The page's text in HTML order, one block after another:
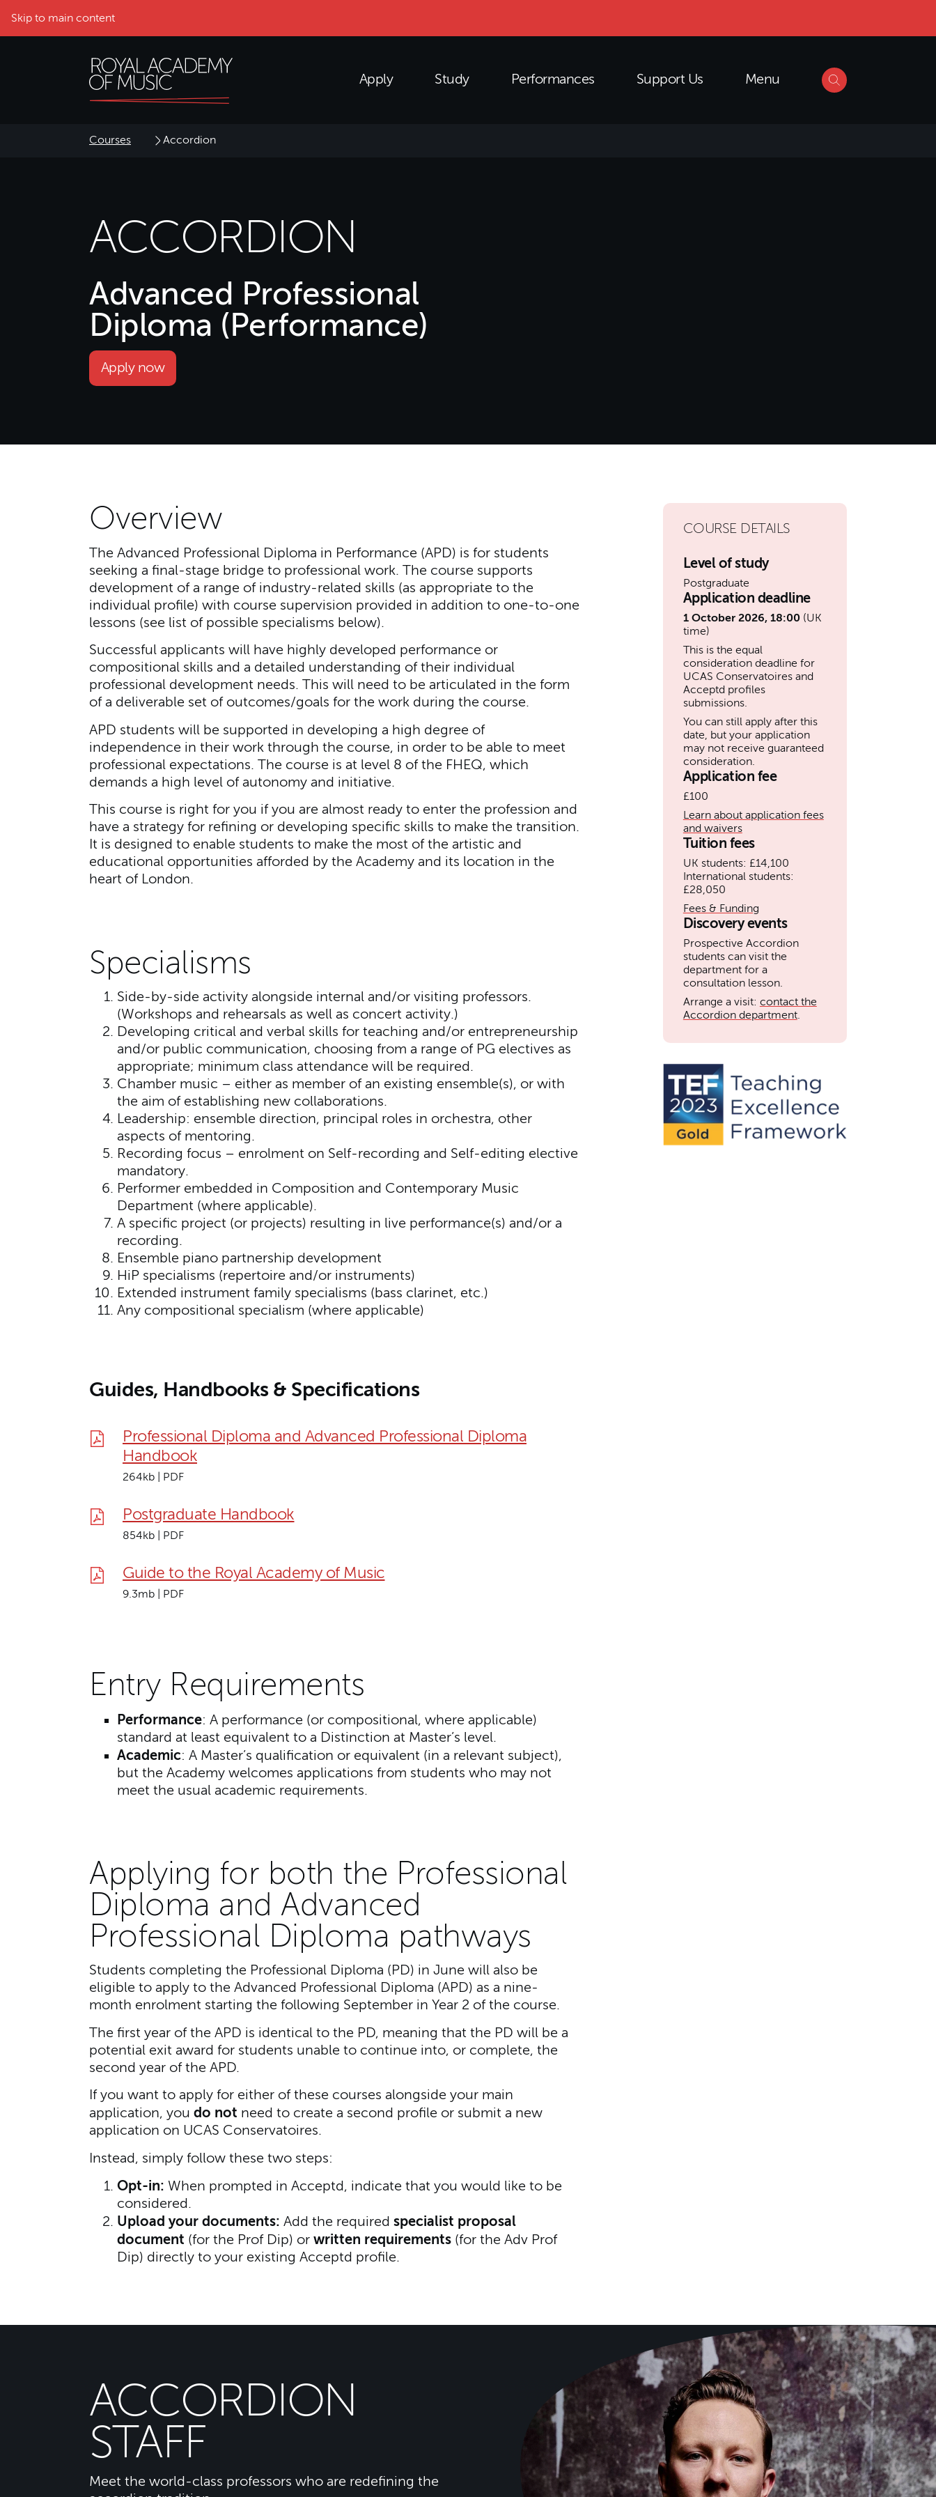
Skip to main content
Apply Study Performances Support Us Menu
Courses Accordion
ACCORDION
Advanced Professional
Diploma (Performance)
Apply now
Overview
The Advanced Professional Diploma in Performance (APD) is for students
seeking a final-stage bridge to professional work. The course supports
development of a range of industry-related skills (as appropriate to the
individual profile) with course supervision provided in addition to one-to-one
lessons (see list of possible specialisms below).
Successful applicants will have highly developed performance or
compositional skills and a detailed understanding of their individual
professional development needs. This will need to be articulated in the form
of a deliverable set of outcomes/goals for the work during the course.
APD students will be supported in developing a high degree of
independence in their work through the course, in order to be able to meet
professional expectations. The course is at level 8 of the FHEQ, which
demands a high level of autonomy and initiative.
This course is right for you if you are almost ready to enter the profession and
have a strategy for refining or developing specific skills to make the transition.
It is designed to enable students to make the most of the artistic and
educational opportunities afforded by the Academy and its location in the
heart of London.
Specialisms
Side-by-side activity alongside internal and/or visiting professors.
(Workshops and rehearsals as well as concert activity.)
Developing critical and verbal skills for teaching and/or entrepreneurship
and/or public communication, choosing from a range of PG electives as
appropriate; minimum class attendance will be required.
Chamber music – either as member of an existing ensemble(s), or with
the aim of establishing new collaborations.
Leadership: ensemble direction, principal roles in orchestra, other
aspects of mentoring.
Recording focus – enrolment on Self-recording and Self-editing elective
mandatory.
Performer embedded in Composition and Contemporary Music
Department (where applicable).
A specific project (or projects) resulting in live performance(s) and/or a
recording.
Ensemble piano partnership development
HiP specialisms (repertoire and/or instruments)
Extended instrument family specialisms (bass clarinet, etc.)
Any compositional specialism (where applicable)
Guides, Handbooks & Specifications
Professional Diploma and Advanced Professional Diploma
Handbook
264kb | PDF
Postgraduate Handbook
854kb | PDF
Guide to the Royal Academy of Music
9.3mb | PDF
Entry Requirements
Performance: A performance (or compositional, where applicable)
standard at least equivalent to a Distinction at Master’s level.
Academic: A Master’s qualification or equivalent (in a relevant subject),
but the Academy welcomes applications from students who may not
meet the usual academic requirements.
Applying for both the Professional
Diploma and Advanced
Professional Diploma pathways
Students completing the Professional Diploma (PD) in June will also be
eligible to apply to the Advanced Professional Diploma (APD) as a nine-
month enrolment starting the following September in Year 2 of the course.
The first year of the APD is identical to the PD, meaning that the PD will be a
potential exit award for students unable to continue into, or complete, the
second year of the APD.
If you want to apply for either of these courses alongside your main
application, you do not need to create a second profile or submit a new
application on UCAS Conservatoires.
Instead, simply follow these two steps:
Opt-in: When prompted in Acceptd, indicate that you would like to be
considered.
Upload your documents: Add the required specialist proposal
document (for the Prof Dip) or written requirements(for the Adv Prof
Dip) directly to your existing Acceptd profile.
ACCORDION
STAFF
Meet the world-class professors who are redefining the
COURSE DETAILS
Level of study
Postgraduate
Application deadline
1 October 2026, 18:00(UK
time)
This is the equal
consideration deadline for
UCAS Conservatoires and
Acceptd profiles
submissions.
You can still apply after this
date, but your application
may not receive guaranteed
consideration.
Application fee
£100
Learn about application fees
and waivers
Tuition fees
UK students: £14,100
International students:
£28,050
Fees & Funding
Discovery events
Prospective Accordion
students can visit the
department for a
consultation lesson.
Arrange a visit: contact the
Accordion department.